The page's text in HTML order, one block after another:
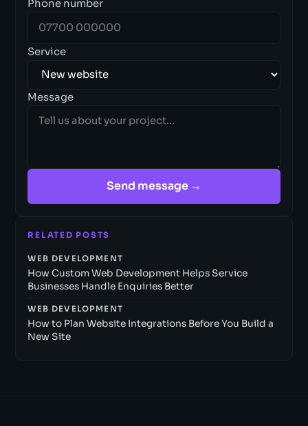
Phone number
Service
Message
Send message →
RELATED POSTS
WEB DEVELOPMENT
How Custom Web Development Helps Service
Businesses Handle Enquiries Better
WEB DEVELOPMENT
How to Plan Website Integrations Before You Build a
New Site